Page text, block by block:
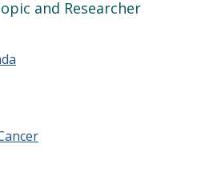
and Researcher